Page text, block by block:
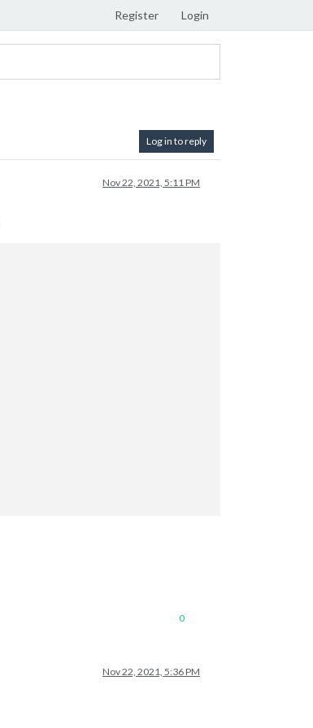
Register Login
Log in to reply
Nov 22, 2021, 5:11 PM
0
Nov 22, 2021, 5:36 PM